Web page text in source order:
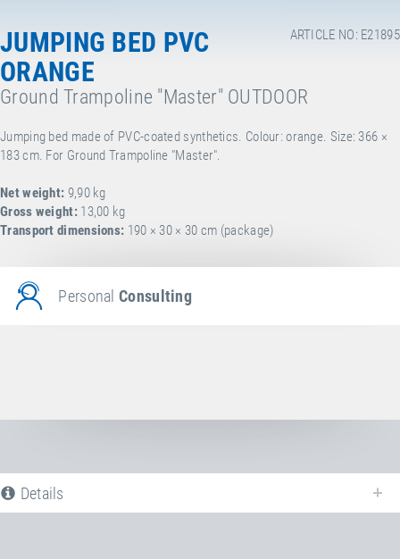
ARTICLE NO: E21895
JUMPING BED PVC
ORANGE
Ground Trampoline "Master" OUTDOOR
Jumping bed made of PVC-coated synthetics. Colour: orange. Size: 366 ×
183 cm. For Ground Trampoline "Master".
Net weight: 9,90 kg
Gross weight:13,00 kg
Transport dimensions: 190 × 30 × 30 cm (package)
PersonalConsulting
Details